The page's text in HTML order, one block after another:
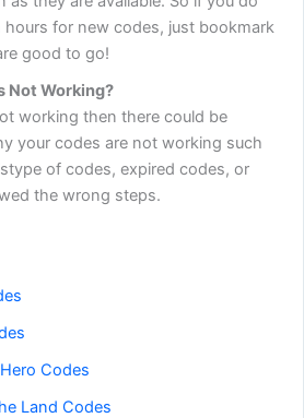
for new codes, just bookmark
good to go!
Not Working?
working then there could be
your codes are not working such
of codes, expired codes, or
the wrong steps.
Codes
Land Codes